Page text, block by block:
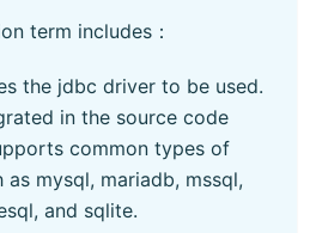
term includes：
the jdbc driver to be used.
in the source code
common types of
as mysql, mariadb, mssql,
and sqlite.